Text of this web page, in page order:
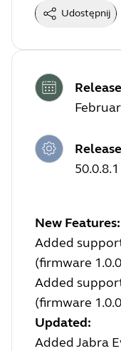
Udostępnij
50.0.8.1
New Features:
Added
(firmware
Added
(firmware
Updated:
Added Jabra